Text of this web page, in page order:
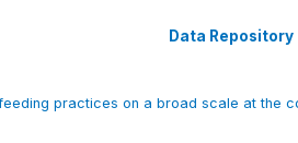
Data Repository
practices on a broad scale at the